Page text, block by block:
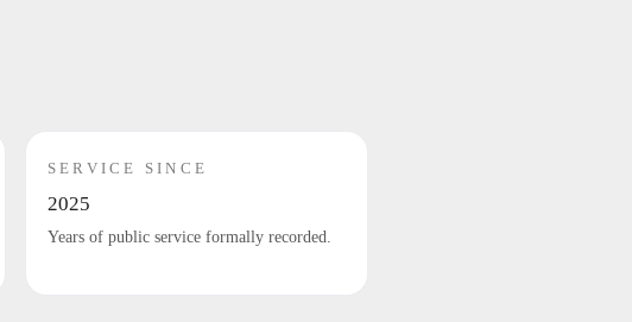
SERVICE SINCE
2025
Years of public service formally recorded.